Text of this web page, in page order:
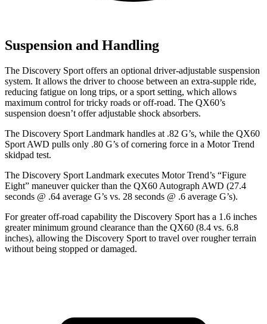
Suspension and Handling
The Discovery Sport offers an optional driver-adjustable suspension
system. It allows the driver to choose between an extra-supple ride,
reducing fatigue on long trips, or a sport setting, which allows
maximum control for tricky roads or off-road. The QX60’s
suspension doesn’t offer adjustable shock absorbers.
The Discovery Sport Landmark handles at .82 G’s, while the QX60
Sport AWD pulls only .80 G’s of cornering force in a Motor Trend
skidpad test.
The Discovery Sport Landmark executes Motor Trend’s “Figure
Eight” maneuver quicker than the QX60 Autograph AWD (27.4
seconds @ .64 average G’s vs. 28 seconds @ .6 average G’s).
For greater off-road capability the Discovery Sport has a 1.6 inches
greater minimum ground clearance than the QX60 (8.4 vs. 6.8
inches), allowing the Discovery Sport to travel over rougher terrain
without being stopped or damaged.